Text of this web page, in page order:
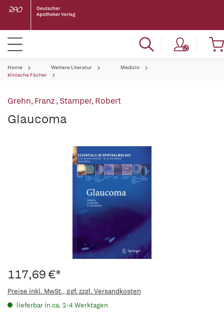
Home Weitere Literatur
Medizin
klinische Fächer
Grehn, Franz,Stamper, Robert
Glaucoma
117,69 €*
Preise inkl. MwSt., ggf. zzgl. Versandkosten
lieferbar in ca. 2-4 Werktagen